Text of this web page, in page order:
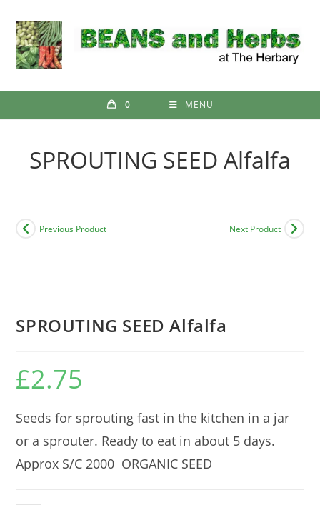
content
0 MENU
SPROUTING SEED Alfalfa
Previous Product Next Product
SPROUTING SEED Alfalfa
£2.75
Seeds for sprouting fast in the kitchen in a jar
or a sprouter. Ready to eat in about 5 days.
Approx S/C 2000 ORGANIC SEED